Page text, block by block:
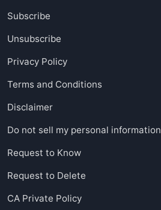
Subscribe
Unsubscribe
Privacy Policy
Terms and Conditions
Disclaimer
Do not sell my personal information
Request to Know
Request to Delete
CA Private Policy